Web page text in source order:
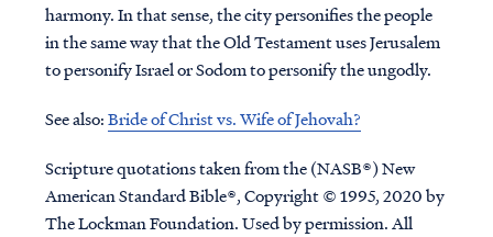
harmony. In that sense, the city personifies the people
in the same way that the Old Testament uses Jerusalem
to personify Israel or Sodom to personify the ungodly.
See also:Bride of Christ vs. Wife of Jehovah?
Scripture quotations taken from the (NASB®) New
American Standard Bible®, Copyright © 1995, 2020 by
The Lockman Foundation. Used by permission. All